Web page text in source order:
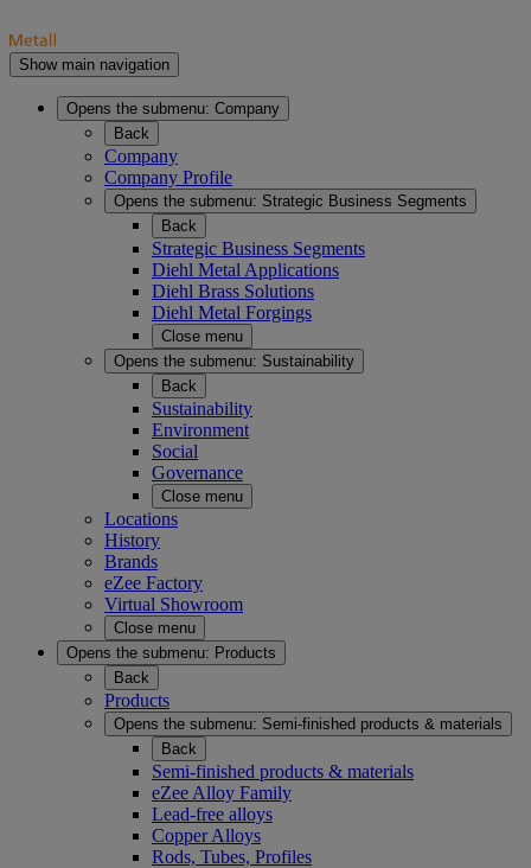
Show main navigation
Opens the submenu: Company
Back
Company
Company Profile
Opens the submenu: Strategic Business Segments
Back
Strategic Business Segments
Diehl Metal Applications
Diehl Brass Solutions
Diehl Metal Forgings
Close menu
Opens the submenu: Sustainability
Back
Sustainability
Environment
Social
Governance
Close menu
Locations
History
Brands
eZee Factory
Virtual Showroom
Close menu
Opens the submenu: Products
Back
Products
Opens the submenu: Semi-finished products & materials
Back
Semi-finished products & materials
eZee Alloy Family
Lead-free alloys
Copper Alloys
Rods, Tubes, Profiles